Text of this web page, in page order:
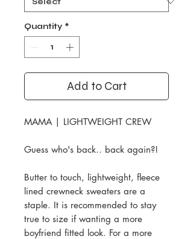
Quantity *
Add to Cart
MAMA | LIGHTWEIGHT CREW
Guess who's back.. back again?!
Butter to touch, lightweight, fleece
lined crewneck sweaters are a
staple. It is recommended to stay
true to size if wanting a more
boyfriend fitted look. For a more